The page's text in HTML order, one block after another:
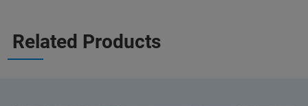
Related Products